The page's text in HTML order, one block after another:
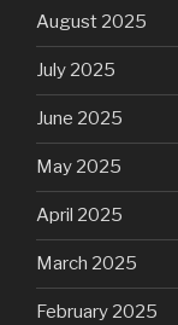
August 2025
July 2025
June 2025
May 2025
April 2025
March 2025
February 2025